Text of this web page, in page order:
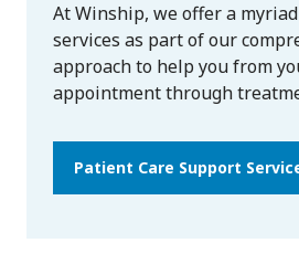
At Winship, we offer a
services as part of our
approach to help you from
appointment through
Patient Care Support